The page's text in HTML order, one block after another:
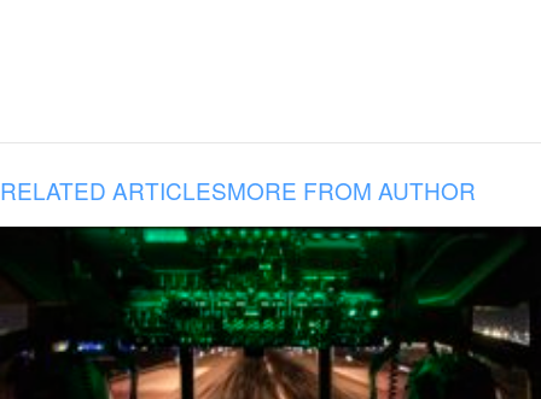
RELATED ARTICLESMORE FROM AUTHOR